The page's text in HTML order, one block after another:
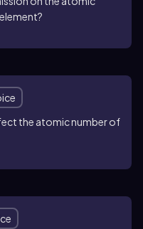
the atomic number of